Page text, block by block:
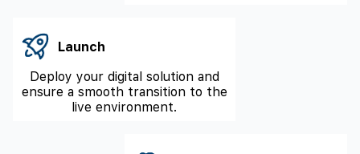
Launch
Deploy your digital solution and
ensure a smooth transition to the
live environment.